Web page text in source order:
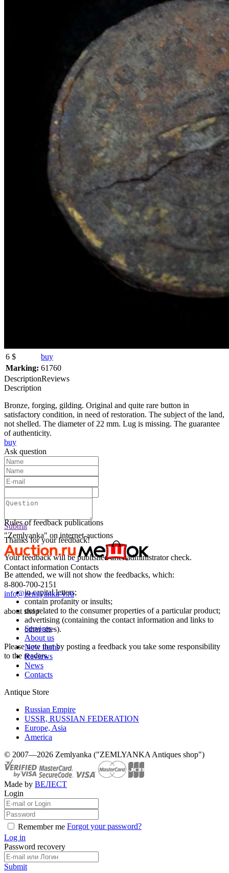
6 $
buy
Marking: 61760
DescriptionReviews
Description
Bronze, forging, gilding. Original and quite rare button in
satisfactory condition, in need of restoration. The subject of the land,
not shelled. The diameter of 22 mm. Lug is missing. The guarantee
of authenticity.
buy
Text:
Rules of feedback publications
Thanks for your feedback!
Your feedback will be published after administrator check.
Be attended, we will not show the feedbacks, which:
in capital letters;
contain profanity or insults;
not related to the consumer properties of a particular product;
advertising (containing the contact information and links to
other sites).
Please note that by posting a feedback you take some responsibility
to the readers.
Ask question
Submit
"Zemlyanka" on internet-auctions
Contact information Contacts
8-800-700-2151
info@zemlyanka-v.ru
about shop
Services
About us
New items
Reviews
News
Contacts
Antique Store
Russian Empire
USSR, RUSSIAN FEDERATION
Europe, Asia
America
© 2007—2026 Zemlyanka ("ZEMLYANKA Antiques shop")
Made by ВЕЛЕСТ
Login
Remember me Forgot your password?
Log in
Password recovery
Submit